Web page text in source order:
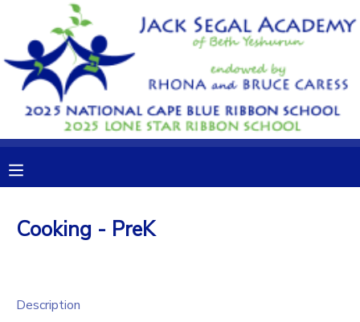
Cooking - PreK
Description
MY ACCOUNT
OVERVIEW
FINANCES
RESERVATIONS
MAKE A PAYMENT